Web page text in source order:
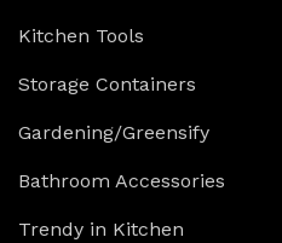
Kitchen Tools
Storage Containers
Gardening/Greensify
Bathroom Accessories
Trendy in Kitchen